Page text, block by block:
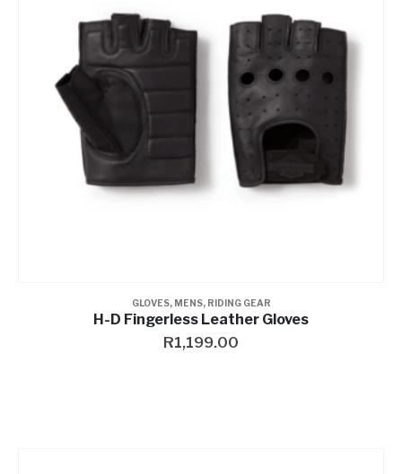
GLOVES, MENS, RIDING GEAR
H-D Fingerless Leather Gloves
R1,199.00